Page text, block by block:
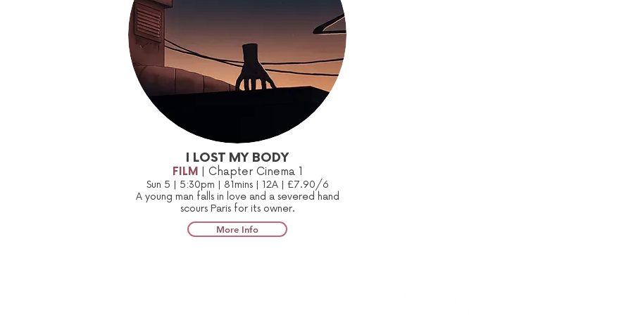
I LOST MY BODY
FILM| Chapter Cinema 1
Sun 5 | 5:30pm | 81mins | 12A | £7.90/6
A young man falls in love and a severed hand
scours Paris for its owner.
More Info